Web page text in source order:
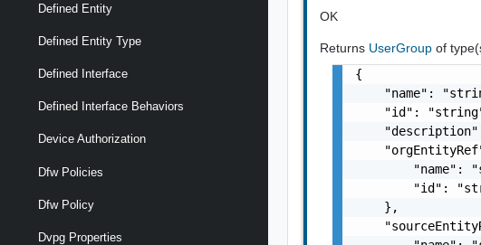
Defined Entity
Defined Entity Type
Defined Interface
Defined Interface Behaviors
Device Authorization
Dfw Policies
Dfw Policy
Dvpg Properties
OK
Returns UserGroupof
{
"name":
"id":
"name":
"id":
    },